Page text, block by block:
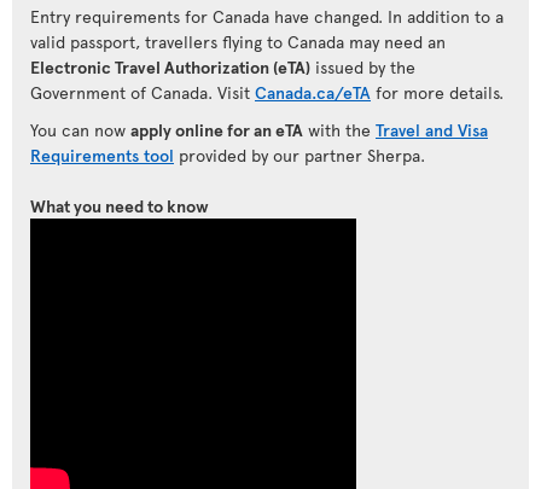
Entry requirements for Canada have changed. In addition to a
valid passport, travellers flying to Canada may need an
Electronic Travel Authorization (eTA) issued by the
Government of Canada. Visit Canada.ca/eTA for more details.
You can now apply online for an eTA with the Travel and Visa
Requirements tool provided by our partner Sherpa.
What you need to know